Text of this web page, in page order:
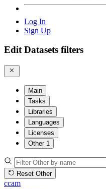
Log In
Sign Up
Edit Datasets filters
Main
Tasks
Libraries
Languages
Licenses
Other 1
Reset Other
ccam